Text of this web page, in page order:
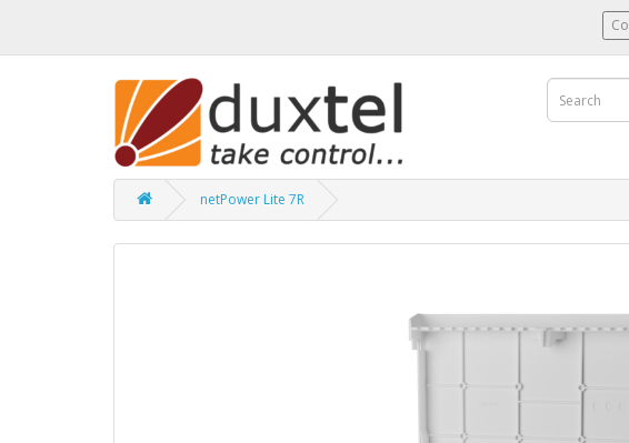
netPower Lite 7R